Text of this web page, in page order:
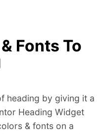
Fonts To
heading by giving it a
Heading Widget
& fonts on a